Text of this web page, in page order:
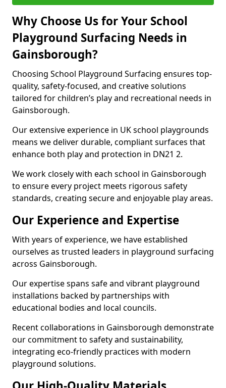
Why Choose Us for Your School
Playground Surfacing Needs in
Gainsborough?
Choosing School Playground Surfacing ensures top-
quality, safety-focused, and creative solutions
tailored for children’s play and recreational needs in
Gainsborough.
Our extensive experience in UK school playgrounds
means we deliver durable, compliant surfaces that
enhance both play and protection in DN21 2.
We work closely with each school in Gainsborough
to ensure every project meets rigorous safety
standards, creating secure and enjoyable play areas.
Our Experience and Expertise
With years of experience, we have established
ourselves as trusted leaders in playground surfacing
across Gainsborough.
Our expertise spans safe and vibrant playground
installations backed by partnerships with
educational bodies and local councils.
Recent collaborations in Gainsborough demonstrate
our commitment to safety and sustainability,
integrating eco-friendly practices with modern
playground solutions.